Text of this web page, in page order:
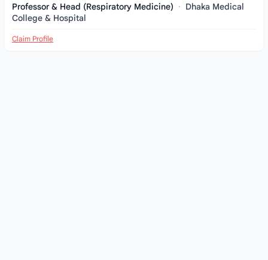
Professor & Head (Respiratory Medicine) · Dhaka Medical
College & Hospital
Claim Profile